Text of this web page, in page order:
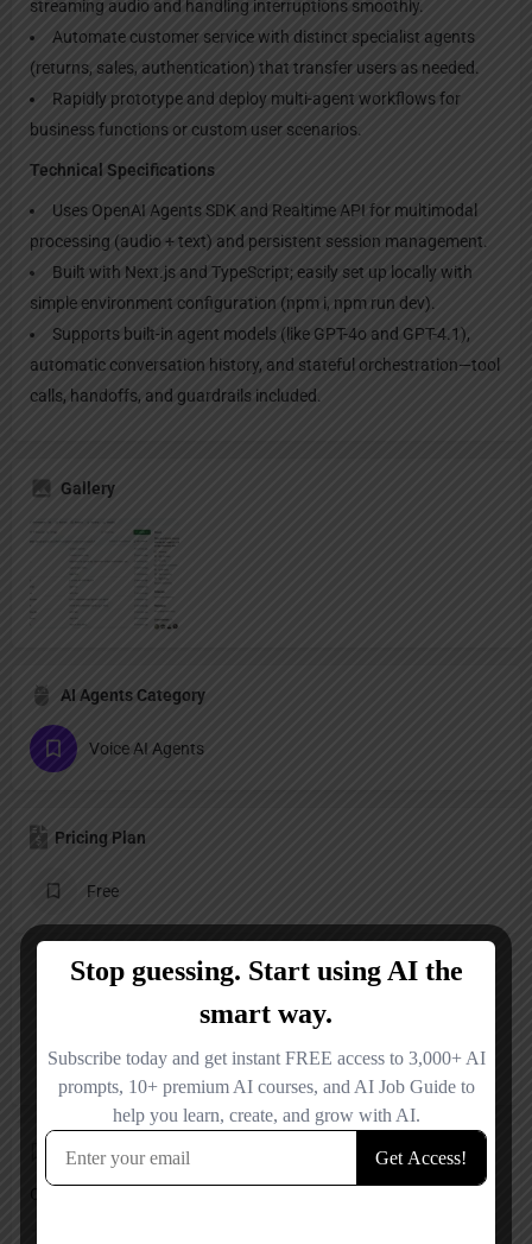
streaming audio and handling interruptions smoothly.
Automate customer service with distinct specialist agents
(returns, sales, authentication) that transfer users as needed.
Rapidly prototype and deploy multi-agent workflows for
business functions or custom user scenarios.
Technical Specifications
Uses OpenAI Agents SDK and Realtime API for multimodal
processing (audio + text) and persistent session management.
Built with Next.js and TypeScript; easily set up locally with
simple environment configuration (npm i, npm run dev).
Supports built-in agent models (like GPT-4o and GPT-4.1),
automatic conversation history, and stateful orchestration—tool
calls, handoffs, and guardrails included.
Gallery
AI Agents Category
Voice AI Agents
Pricing Plan
Free
Reviews
No reviews added yet.
Add a review